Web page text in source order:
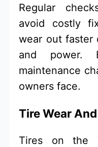
Regular
avoid costly
wear out faster
and power.
maintenance
owners face.
Tire Wear
Tires on the